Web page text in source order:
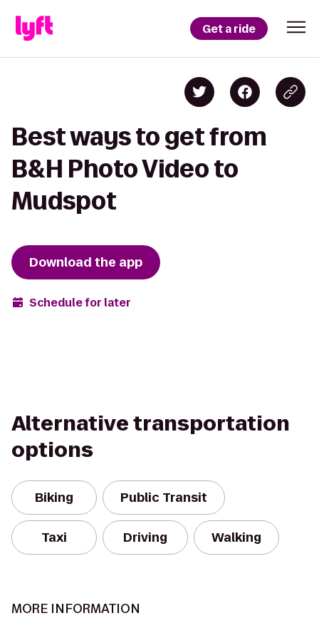
Get a ride
Best ways to get from
B&H Photo Video to
Mudspot
Download the app
Schedule for later
Alternative transportation
options
Biking Public Transit
Taxi Driving Walking
MORE INFORMATION